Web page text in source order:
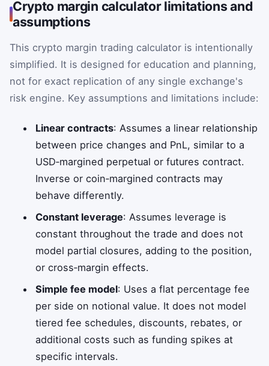
Crypto margin calculator limitations and
assumptions
This crypto margin trading calculator is intentionally
simplified. It is designed for education and planning,
not for exact replication of any single exchange's
risk engine. Key assumptions and limitations include:
Linear contracts: Assumes a linear relationship
between price changes and PnL, similar to a
USD‑margined perpetual or futures contract.
Inverse or coin‑margined contracts may
behave differently.
Constant leverage: Assumes leverage is
constant throughout the trade and does not
model partial closures, adding to the position,
or cross‑margin effects.
Simple fee model: Uses a flat percentage fee
per side on notional value. It does not model
tiered fee schedules, discounts, rebates, or
additional costs such as funding spikes at
specific intervals.